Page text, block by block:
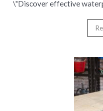
\"Discover effective